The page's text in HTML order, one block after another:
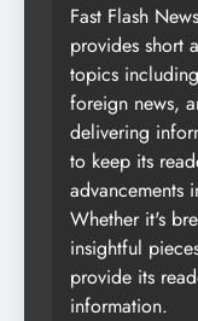
Fast Flash
provides short
topics
foreign news,
delivering
to keep its
advancements
Whether it's
insightful
provide its
information.